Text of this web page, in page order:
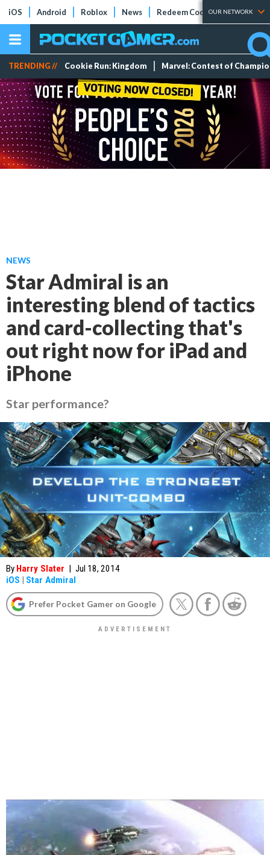
iOS Android Roblox News Redeem Codes Tier Lists
OUR NETWORK
TRENDING // Cookie Run: Kingdom Marvel: Contest of
NEWS
Star Admiral is an
interesting blend of tactics
and card-collecting that's
out right now for iPad and
iPhone
Star performance?
By Harry Slater | Jul 18, 2014
iOS | Star Admiral
Prefer Pocket Gamer on Google